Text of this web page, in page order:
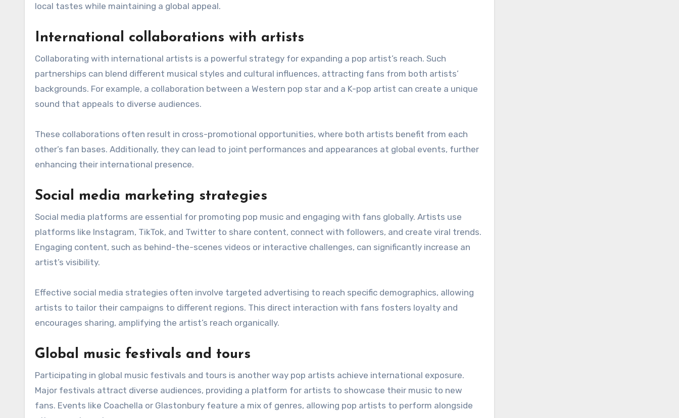
local tastes while maintaining a global appeal.
International collaborations with artists
Collaborating with international artists is a powerful strategy for expanding a pop artist’s reach. Such
partnerships can blend different musical styles and cultural influences, attracting fans from both artists’
backgrounds. For example, a collaboration between a Western pop star and a K-pop artist can create a unique
sound that appeals to diverse audiences.
These collaborations often result in cross-promotional opportunities, where both artists benefit from each
other’s fan bases. Additionally, they can lead to joint performances and appearances at global events, further
enhancing their international presence.
Social media marketing strategies
Social media platforms are essential for promoting pop music and engaging with fans globally. Artists use
platforms like Instagram, TikTok, and Twitter to share content, connect with followers, and create viral trends.
Engaging content, such as behind-the-scenes videos or interactive challenges, can significantly increase an
artist’s visibility.
Effective social media strategies often involve targeted advertising to reach specific demographics, allowing
artists to tailor their campaigns to different regions. This direct interaction with fans fosters loyalty and
encourages sharing, amplifying the artist’s reach organically.
Global music festivals and tours
Participating in global music festivals and tours is another way pop artists achieve international exposure.
Major festivals attract diverse audiences, providing a platform for artists to showcase their music to new
fans. Events like Coachella or Glastonbury feature a mix of genres, allowing pop artists to perform alongside